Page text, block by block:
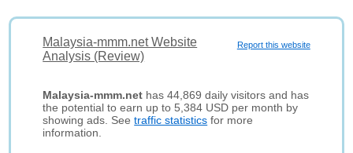
Report this website
Malaysia-mmm.net Website
Analysis (Review)
Malaysia-mmm.net has 44,869 daily visitors and has
the potential to earn up to 5,384 USD per month by
showing ads. Seetraffic statistics for more
information.